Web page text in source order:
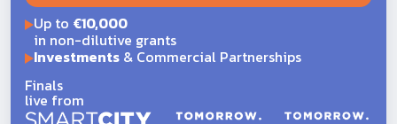
Up to €10,000
in non-dilutive grants
Investments& Commercial Partnerships
Finals
live from